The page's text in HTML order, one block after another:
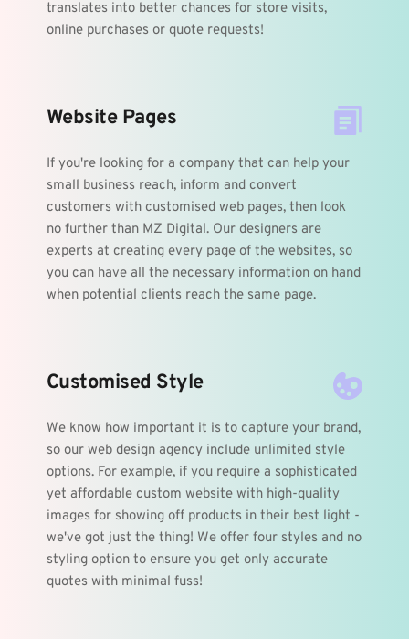
translates into better chances for store visits,
online purchases or quote requests!
Website Pages
If you're looking for a company that can help your
small business reach, inform and convert
customers with customised web pages, then look
no further than MZ Digital. Our designers are
experts at creating every page of the websites, so
you can have all the necessary information on hand
when potential clients reach the same page.
Customised Style
We know how important it is to capture your brand,
so our web design agency include unlimited style
options. For example, if you require a sophisticated
yet affordable custom website with high-quality
images for showing off products in their best light -
we've got just the thing! We offer four styles and no
styling option to ensure you get only accurate
quotes with minimal fuss!